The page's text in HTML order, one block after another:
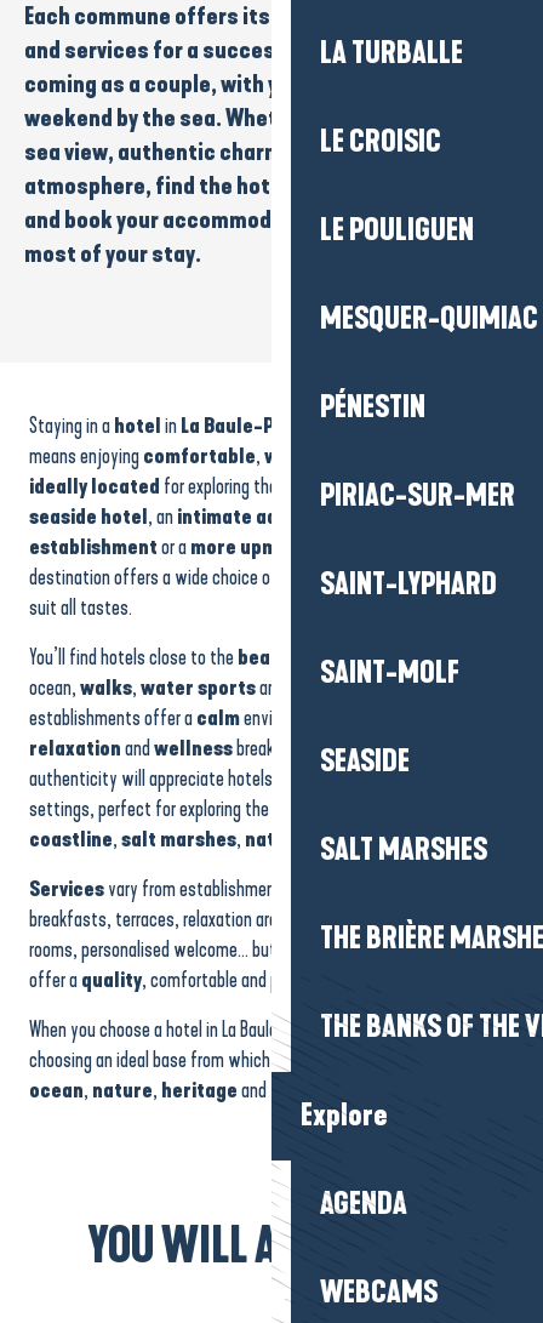
LA TURBALLE
LE CROISIC
LE POULIGUEN
MESQUER-QUIMIAC
PÉNESTIN
PIRIAC-SUR-MER
SAINT-LYPHARD
SAINT-MOLF
SEASIDE
SALT MARSHES
THE BRIÈRE
THE BANKS OF THE
Explore
AGENDA
WEBCAMS
Each commune offers its own ambience, comfort
and services for a successful stay, whether you’re
coming as a couple, with your
weekend by the sea. Whether you’re looking for a
sea view, authentic charm or a natural
atmosphere, find the hotel that suits your style
and book your accommodation easily to make the
most of your stay.
Les Dunes
Hôtel - Westotel Le Pouliguen
Saint-Christophe
Amirauté Hôtel
Grand Hôtel de l'Océan
Relais & Châteaux Castel Marie-Louise
Le Relais Marine
Les Pléiades
Hôtel de La Brière
Le Mona Lisa
Staying in ahotelinLa Baule-Presqu’île de Guérande
means enjoyingcomfortable,welcoming
ideally located for exploring the area. Whether you’re looking for a
seaside hotel, anintimate address
establishmentor amore upmarket experience
destination offers a wide choice of atmospheres and services to
suit all tastes.
You’ll find hotels close to thebeaches
, making it easy to enjoy the
ocean,walks,water sportsand sunsets. More secluded, other
establishments offer acalmenvironment, ideal for
relaxationand wellness breaks. Travellers in search of
authenticity will appreciate hotels in more natural or heritage
settings, perfect for exploring the region’s emblematic landscapes:
coastline,salt marshes, natural areasand wide horizons.
Servicesvary from establishment to establishment: gourmet
breakfasts, terraces, relaxation areas, swimming pools, family
rooms, personalised welcome… but they all share the same desire to
offer aquality, comfortable and peaceful
When you choose a hotel in La Baule-Presqu’île de Guérande, you’re
choosing an ideal base from which to discover the region, with its
ocean, nature, heritageand
YOU WILL ALSO LIKE...
Estate agencies and concierge
services